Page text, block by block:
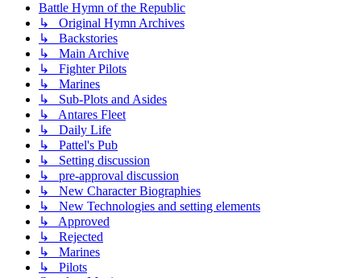
Battle Hymn of the Republic
↳ Original Hymn Archives
↳ Backstories
↳ Main Archive
↳ Fighter Pilots
↳ Marines
↳ Sub-Plots and Asides
↳ Antares Fleet
↳ Daily Life
↳ Pattel's Pub
↳ Setting discussion
↳ pre-approval discussion
↳ New Character Biographies
↳ New Technologies and setting elements
↳ Approved
↳ Rejected
↳ Marines
↳ Pilots